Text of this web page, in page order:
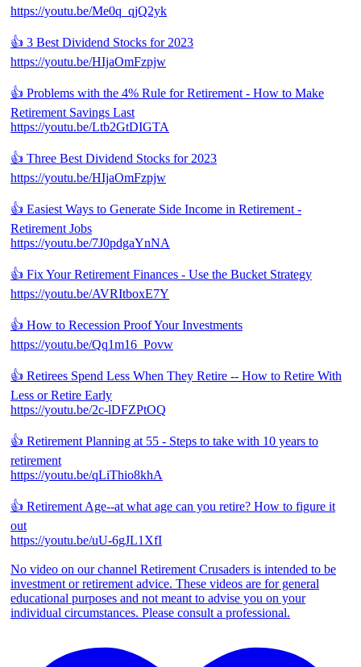
https://youtu.be/Me0q_qjQ2yk
👍 3 Best Dividend Stocks for 2023
https://youtu.be/HIjaOmFzpjw
👍 Problems with the 4% Rule for Retirement - How to Make
Retirement Savings Last
https://youtu.be/Ltb2GtDIGTA
👍 Three Best Dividend Stocks for 2023
https://youtu.be/HIjaOmFzpjw
👍 Easiest Ways to Generate Side Income in Retirement -
Retirement Jobs
https://youtu.be/7J0pdgaYnNA
👍 Fix Your Retirement Finances - Use the Bucket Strategy
https://youtu.be/AVRItboxE7Y
👍 How to Recession Proof Your Investments
https://youtu.be/Qq1m16_Povw
👍 Retirees Spend Less When They Retire -- How to Retire With
Less or Retire Early
https://youtu.be/2c-lDFZPtOQ
👍 Retirement Planning at 55 - Steps to take with 10 years to
retirement
https://youtu.be/qLiThio8khA
👍 Retirement Age--at what age can you retire? How to figure it
out
https://youtu.be/uU-6gJL1XfI
No video on our channel Retirement Crusaders is intended to be
investment or retirement advice. These videos are for general
educational purposes and not meant to advise you on your
individual circumstances. Please consult a professional.